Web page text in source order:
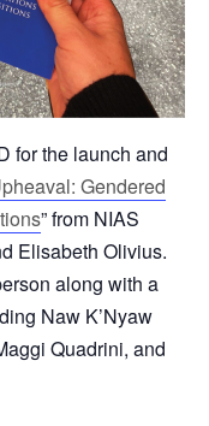
for the launch and
Gendered
” from NIAS
Elisabeth Olivius.
along with a
Naw K’Nyaw
Quadrini, and